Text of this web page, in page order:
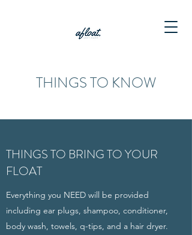
THINGS TO KNOW
THINGS TO BRING TO YOUR
FLOAT
Everything you NEED will be provided
including ear plugs, shampoo, conditioner,
body wash, towels, q-tips, and a hair dryer.